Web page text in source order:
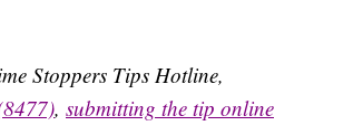
Stoppers Tips Hotline,
, submitting the tip online